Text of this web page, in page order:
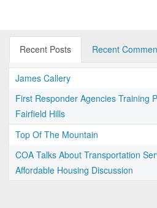
Recent Posts Recent
James Callery
First Responder Agencies Training
Fairfield Hills
Top Of The Mountain
COA Talks About Transportation
Affordable Housing Discussion